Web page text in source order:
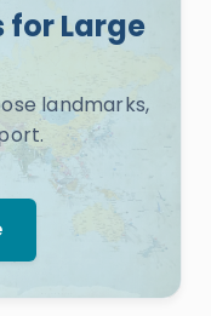
for Large
landmarks,